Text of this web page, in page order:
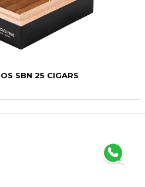
SBN 25 CIGARS